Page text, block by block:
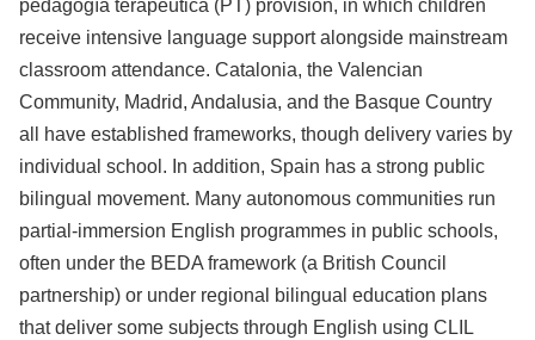
pedagogía terapéutica (PT) provision, in which children
receive intensive language support alongside mainstream
classroom attendance. Catalonia, the Valencian
Community, Madrid, Andalusia, and the Basque Country
all have established frameworks, though delivery varies by
individual school. In addition, Spain has a strong public
bilingual movement. Many autonomous communities run
partial-immersion English programmes in public schools,
often under the BEDA framework (a British Council
partnership) or under regional bilingual education plans
that deliver some subjects through English using CLIL